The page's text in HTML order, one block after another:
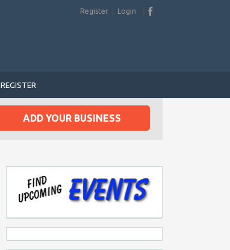
Register Login
REGISTER
ADD YOUR BUSINESS